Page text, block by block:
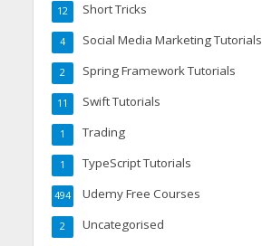
Short Tricks
12
Social Media Marketing Tutorials
4
Spring Framework Tutorials
2
Swift Tutorials
11
Trading
1
TypeScript Tutorials
1
Udemy Free Courses
494
Uncategorised
2